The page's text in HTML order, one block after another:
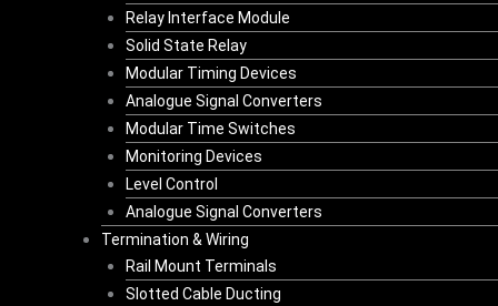
Relay Interface Module
Solid State Relay
Modular Timing Devices
Analogue Signal Converters
Modular Time Switches
Monitoring Devices
Level Control
Analogue Signal Converters
Termination & Wiring
Rail Mount Terminals
Slotted Cable Ducting